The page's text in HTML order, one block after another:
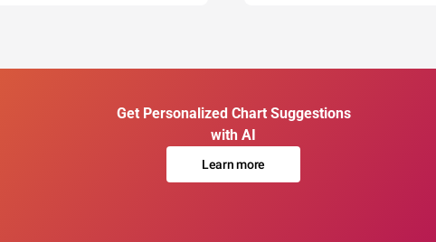
Get Personalized Chart Suggestions
with AI
Learn more